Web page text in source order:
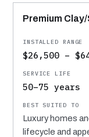
Premium
$26,500 –
50–75 years
Luxury homes
lifecycle and